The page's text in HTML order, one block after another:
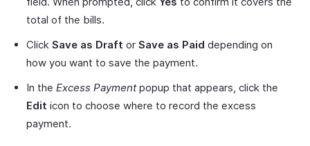
total of the bills.
Click Save as Draft or Save as Paid depending on
how you want to save the payment.
In the Excess Paymentpopup that appears, click the
Edit icon to choose where to record the excess
payment.